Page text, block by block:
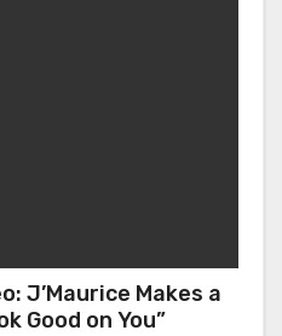
J’Maurice Makes a
Good on You”